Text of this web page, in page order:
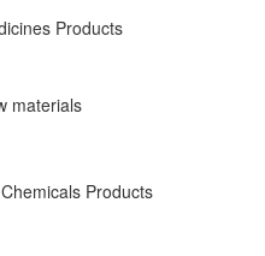
Products
materials
Products